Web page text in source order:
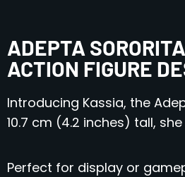
ADEPTA
ACTION FIGURE
Introducing Kassia, the
10.7 cm (4.2 inches) tall,
Perfect for display or